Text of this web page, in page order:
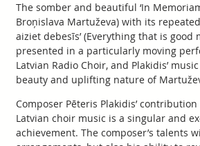
The somber and beautiful ‘In
Broņislava Martuževa) with its
aiziet debesīs’ (Everything that is good
presented in a particularly moving
Latvian Radio Choir, and Plakidis’
beauty and uplifting nature of
Composer Pēteris Plakidis’
Latvian choir music is a singular and
achievement. The composer’s talents